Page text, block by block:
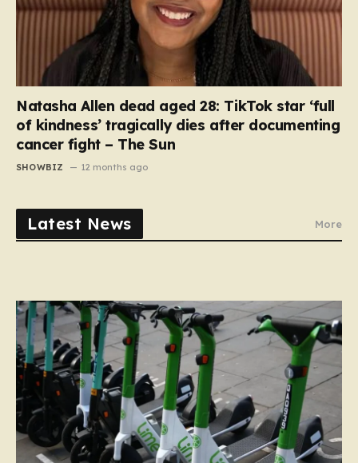
Natasha Allen dead aged 28: TikTok star ‘full
of kindness’ tragically dies after documenting
cancer fight – The Sun
SHOWBIZ 12 months ago
Latest News More